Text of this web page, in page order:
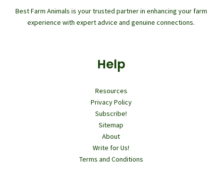
Best Farm Animals is your trusted partner in enhancing your farm
experience with expert advice and genuine connections.
Help
Resources
Privacy Policy
Subscribe!
Sitemap
About
Write for Us!
Terms and Conditions